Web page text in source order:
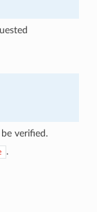
verified.
.